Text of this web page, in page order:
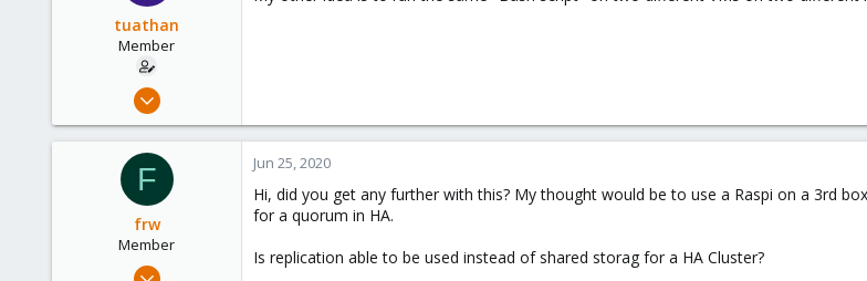
tuathan
Member
May 23, 2020
8
F
frw
Member
Jun 25, 2020
Jun 25, 2020
Hi, did you get any further with this? My thought would be to use a Raspi on a 3rd
for a quorum in HA.
Is replication able to be used instead of shared storag for a HA Cluster?